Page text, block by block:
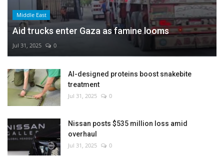
Middle East
Aid trucks enter Gaza as famine looms
Jul 31, 2025 0
AI-designed proteins boost snakebite
treatment
Jul 31, 2025 0
Nissan posts $535 million loss amid
overhaul
Jul 31, 2025 0